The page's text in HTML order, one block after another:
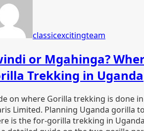
classicexcitingteam
or Mgahinga?
Trekking in Uganda
on where Gorilla trekking is done
Limited. Planning Uganda gorilla
is the for-gorilla trekking in